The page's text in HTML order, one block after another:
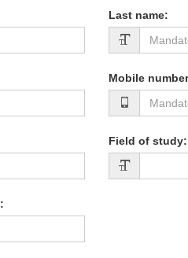
Last name:
Mobile
Field of study:
: